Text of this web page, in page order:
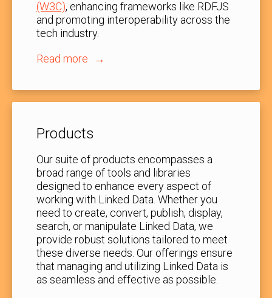
(W3C), enhancing frameworks like RDFJS
and promoting interoperability across the
tech industry.
Read more
Products
Our suite of products encompasses a
broad range of tools and libraries
designed to enhance every aspect of
working with Linked Data. Whether you
need to create, convert, publish, display,
search, or manipulate Linked Data, we
provide robust solutions tailored to meet
these diverse needs. Our offerings ensure
that managing and utilizing Linked Data is
as seamless and effective as possible.